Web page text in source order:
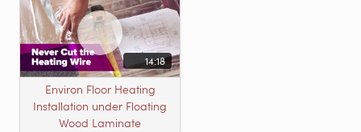
14:18
Environ Floor Heating
Installation under Floating
Wood Laminate